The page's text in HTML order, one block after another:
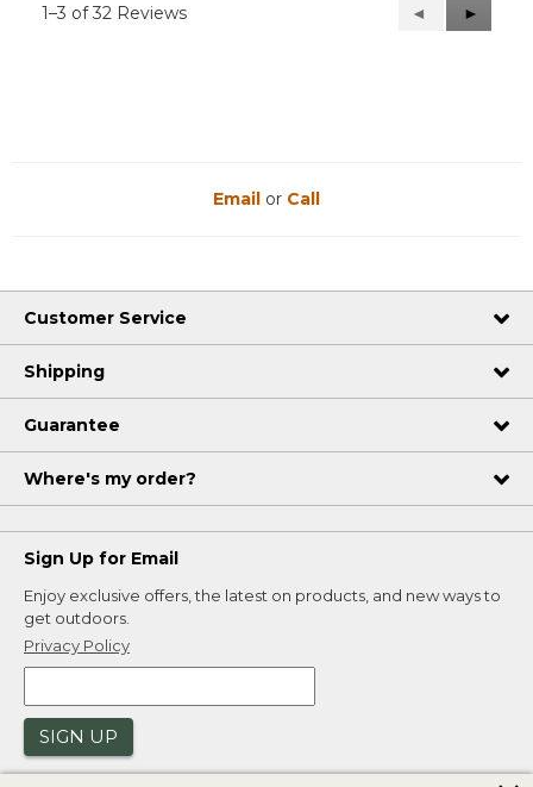
1–3 of 32 Reviews
Previous
Reviews
◄
Next
Reviews
►
Email or Call
Customer Service
Shipping
Guarantee
Where's my order?
Sign Up for Email
Enjoy exclusive offers, the latest on products, and new ways to
get outdoors.
Privacy Policy
SIGN UP